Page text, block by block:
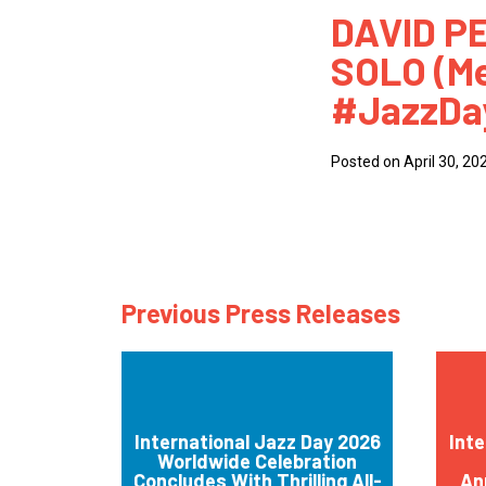
DAVID
SOLO
Posted on April 30,
Previous Press Releases
International Jazz Day 2026
Worldwide Celebration
Concludes With Thrilling All-